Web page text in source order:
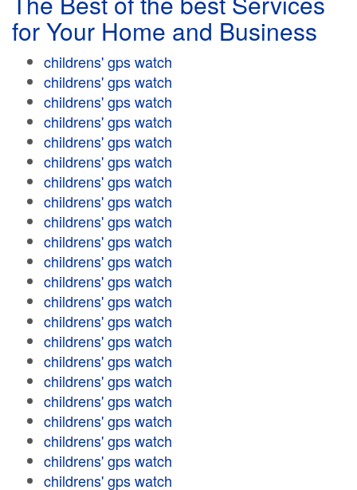
for Your Home and Business
childrens' gps watch
childrens' gps watch
childrens' gps watch
childrens' gps watch
childrens' gps watch
childrens' gps watch
childrens' gps watch
childrens' gps watch
childrens' gps watch
childrens' gps watch
childrens' gps watch
childrens' gps watch
childrens' gps watch
childrens' gps watch
childrens' gps watch
childrens' gps watch
childrens' gps watch
childrens' gps watch
childrens' gps watch
childrens' gps watch
childrens' gps watch
childrens' gps watch